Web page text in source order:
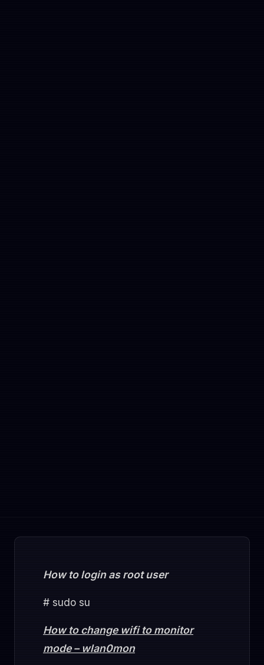
How to login as root user
# sudo su
How to change wifi to monitor
mode – wlan0mon